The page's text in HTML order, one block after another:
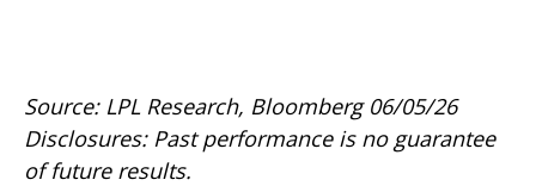
Source: LPL Research, Bloomberg 06/05/26
Disclosures: Past performance is no guarantee
of future results.